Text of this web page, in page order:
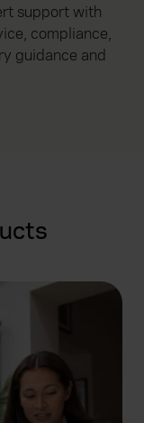
support with
compliance,
guidance and